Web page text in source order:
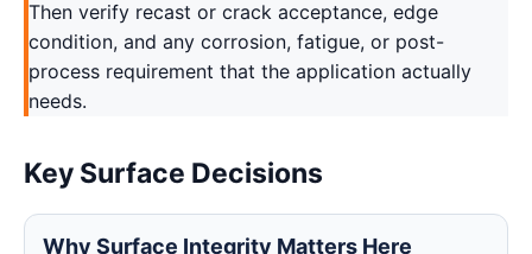
Then verify recast or crack acceptance, edge
condition, and any corrosion, fatigue, or post-
process requirement that the application actually
needs.
Key Surface Decisions
Why Surface Integrity Matters Here